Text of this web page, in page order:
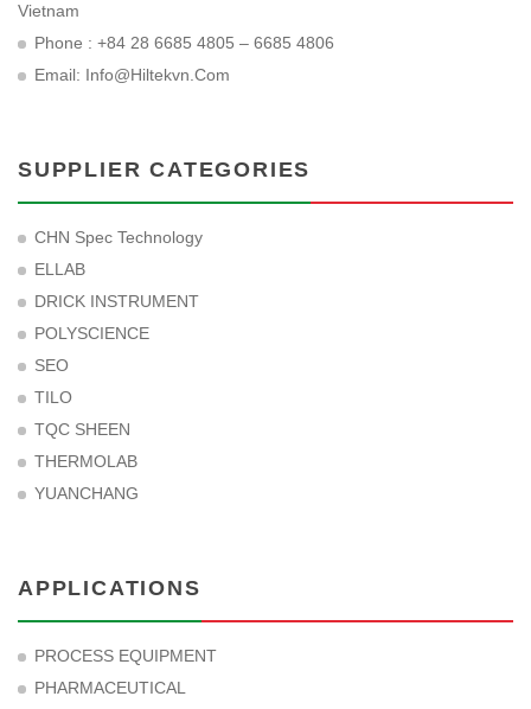
Vietnam
Phone : +84 28 6685 4805 – 6685 4806
Email: Info@hiltekvn.com
SUPPLIER CATEGORIES
CHN Spec Technology
ELLAB
DRICK INSTRUMENT
POLYSCIENCE
SEO
TILO
TQC SHEEN
THERMOLAB
YUANCHANG
APPLICATIONS
PROCESS EQUIPMENT
PHARMACEUTICAL